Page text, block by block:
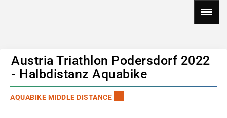
Austria Triathlon Podersdorf 2022
- Halbdistanz Aquabike
AQUABIKE MIDDLE DISTANCE